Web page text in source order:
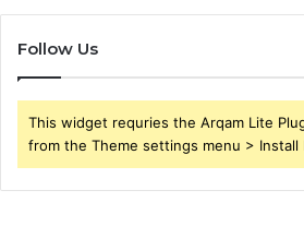
Follow Us
This widget requries the Arqam Lite
from the Theme settings menu > Install